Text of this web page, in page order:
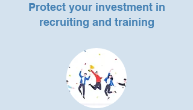
Protect your investment in
recruiting and training